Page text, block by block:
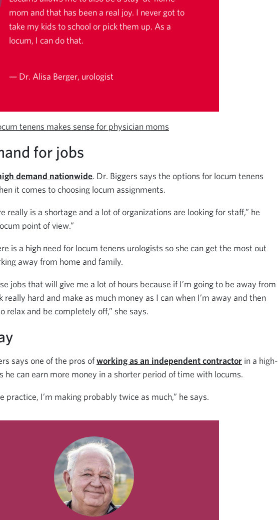
mom and that has been a real joy. I never got to
take my kids to school or pick them up. As a
locum, I can do that.
— Dr. Alisa Berger, urologist
tenens makes sense for physician moms
for jobs
demand nationwide. Dr. Biggers says the options for locum tenens
it comes to choosing locum assignments.
really is a shortage and a lot of organizations are looking for staff,” he
point of view.”
is a high need for locum tenens urologists so she can get the most out
away from home and family.
jobs that will give me a lot of hours because if I’m going to be away from
hard and make as much money as I can when I’m away and then
relax and be completely off,” she says.
says one of the pros ofworking as an independent contractor in a high-
he can earn more money in a shorter period of time with locums.
practice, I’m making probably twice as much,” he says.